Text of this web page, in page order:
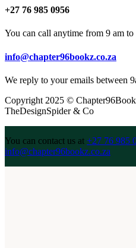
+27 76 985 0956
You can call anytime from 9 am to
info@chapter96bookz.co.za
We reply to your emails between
Copyright 2025 ©
TheDesignSpider & Co
You can contact us at +27 76 985
info@chapter96bookz.co.za